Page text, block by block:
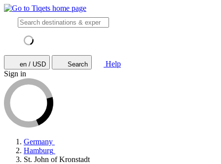
en / USD Search
Help
Sign in
Germany
Hamburg
St. John of Kronstadt